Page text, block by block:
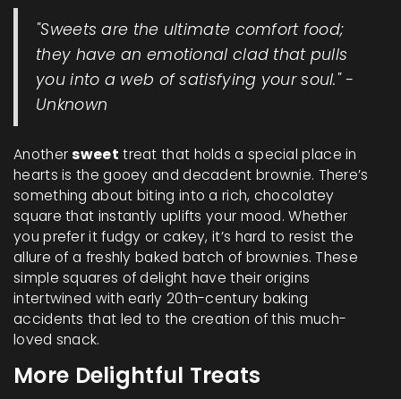
"Sweets are the ultimate comfort food;
they have an emotional clad that pulls
you into a web of satisfying your soul." -
Unknown
Anothersweet treat that holds a special place in
hearts is the gooey and decadent brownie. There’s
something about biting into a rich, chocolatey
square that instantly uplifts your mood. Whether
you prefer it fudgy or cakey, it’s hard to resist the
allure of a freshly baked batch of brownies. These
simple squares of delight have their origins
intertwined with early 20th-century baking
accidents that led to the creation of this much-
loved snack.
More Delightful Treats